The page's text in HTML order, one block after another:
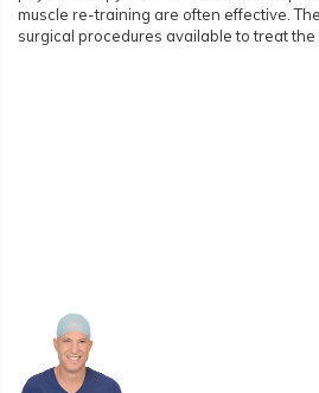
muscle re-training are often effective.
surgical procedures available to treat the